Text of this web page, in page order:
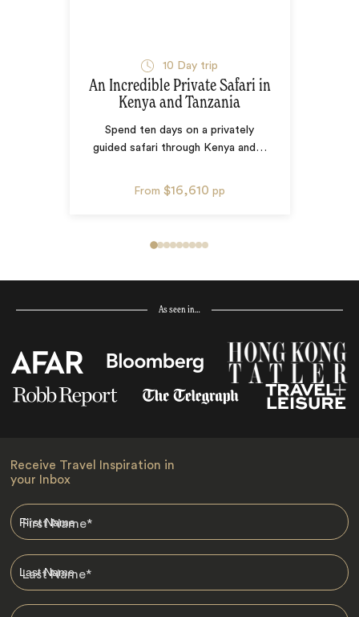
10 Day trip
An Incredible Private Safari in
Kenya and Tanzania
Spend ten days on a privately
guided safari through Kenya and …
From $16,610 pp
As seen in…
Receive Travel Inspiration in
your Inbox
First Name*
Last Name*